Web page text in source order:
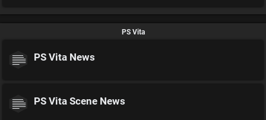
PS Vita
PS Vita News
PS Vita Scene News